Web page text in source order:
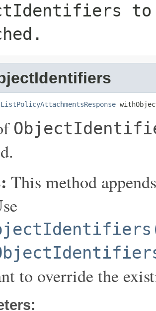
to
This method
to override the